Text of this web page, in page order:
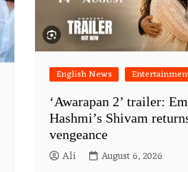
English News
‘Awarapan 2’ trailer:
Hashmi’s Shivam
vengeance
Ali August 6, 2026